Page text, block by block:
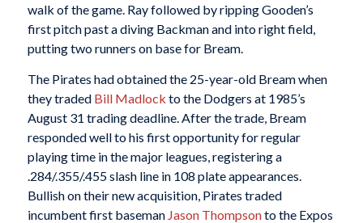
walk of the game. Ray followed by ripping Gooden’s
first pitch past a diving Backman and into right field,
putting two runners on base for Bream.
The Pirates had obtained the 25-year-old Bream when
they traded Bill Madlock to the Dodgers at 1985’s
August 31 trading deadline. After the trade, Bream
responded well to his first opportunity for regular
playing time in the major leagues, registering a
.284/.355/.455 slash line in 108 plate appearances.
Bullish on their new acquisition, Pirates traded
incumbent first baseman Jason Thompsonto the Expos